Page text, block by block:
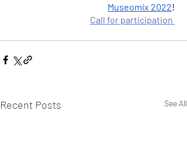
Museomix 2022!
Call for participation
Recent Posts See All